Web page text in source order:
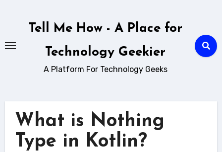
Tell Me How - A Place for
Technology Geekier
A Platform For Technology Geeks
What is Nothing
Type in Kotlin?